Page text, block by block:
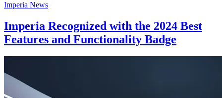
Imperia News
Imperia Recognized with the 2024 Best
Features and Functionality Badge